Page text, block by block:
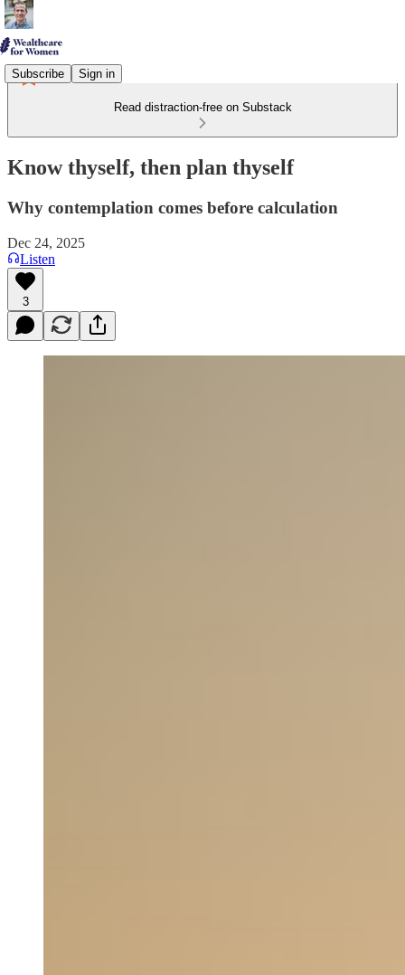
Subscribe Sign in
Read distraction-free on Substack
Know thyself, then plan thyself
Why contemplation comes before calculation
Dec 24, 2025
Listen
3